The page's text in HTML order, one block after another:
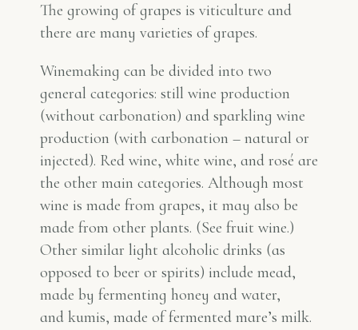
The growing of grapes is viticulture and
there are many varieties of grapes.
Winemaking can be divided into two
general categories: still wine production
(without carbonation) and sparkling wine
production (with carbonation – natural or
injected). Red wine, white wine, and rosé are
the other main categories. Although most
wine is made from grapes, it may also be
made from other plants. (See fruit wine.)
Other similar light alcoholic drinks (as
opposed to beer or spirits) include mead,
made by fermenting honey and water,
and kumis, made of fermented mare’s milk.